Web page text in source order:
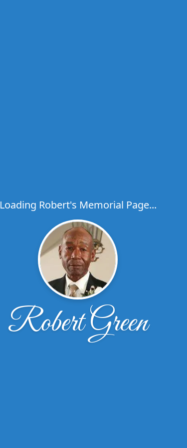
Loading Robert's Memorial Page...
Robert Green